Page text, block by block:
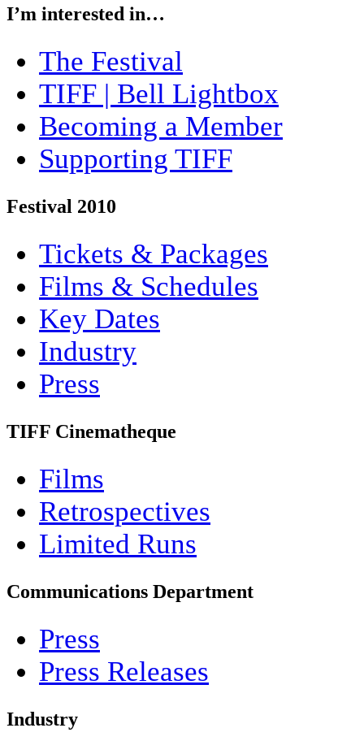
I’m interested in…
The Festival
TIFF | Bell Lightbox
Becoming a Member
Supporting TIFF
Festival 2010
Tickets & Packages
Films & Schedules
Key Dates
Industry
Press
TIFF Cinematheque
Films
Retrospectives
Limited Runs
Communications Department
Press
Press Releases
Industry